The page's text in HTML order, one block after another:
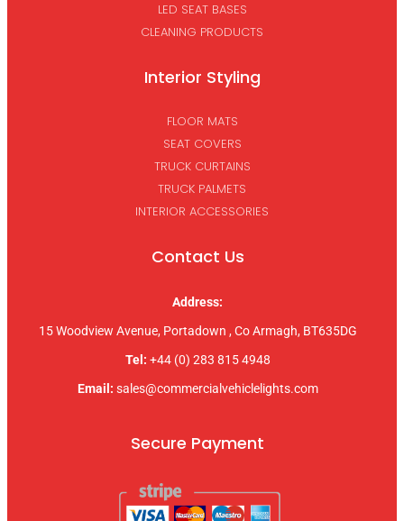
LED SEAT BASES
CLEANING PRODUCTS
Interior Styling
FLOOR MATS
SEAT COVERS
TRUCK CURTAINS
TRUCK PALMETS
INTERIOR ACCESSORIES
Contact Us
Address:
15 Woodview Avenue, Portadown , Co Armagh, BT635DG
Tel: +44 (0) 283 815 4948
Email: sales@commercialvehiclelights.com
Secure Payment